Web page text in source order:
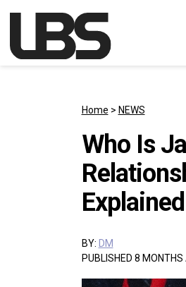
Main Navigation
Home > NEWS
Who Is
Explained
BY: DM
PUBLISHED 8 MONTHS